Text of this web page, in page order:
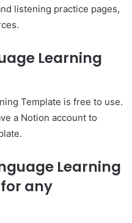
listening practice pages,
Learning
Template is free to use.
a Notion account to
Learning
any